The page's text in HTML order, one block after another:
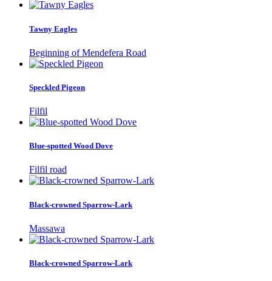
Tawny Eagles
Beginning of Mendefera Road
Speckled Pigeon
Filfil
Blue-spotted Wood Dove
Filfil road
Black-crowned Sparrow-Lark
Massawa
Black-crowned Sparrow-Lark